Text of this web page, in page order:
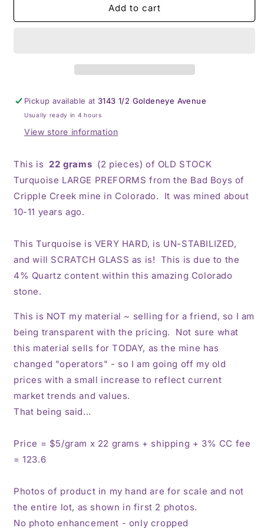
Turquoise
BBoCC
Turquoise
Add to cart
Pickup available at 3143 1/2 Goldeneye Avenue
Usually ready in 4 hours
View store information
This is 22 grams (2 pieces) of OLD STOCK
Turquoise LARGE PREFORMS from the Bad Boys of
Cripple Creek mine in Colorado. It was mined about
10-11 years ago.
This Turquoise is VERY HARD, is UN-STABILIZED,
and will SCRATCH GLASS as is! This is due to the
4% Quartz content within this amazing Colorado
stone.
This is NOT my material ~ selling for a friend, so I am
being transparent with the pricing. Not sure what
this material sells for TODAY, as the mine has
changed "operators" - so I am going off my old
prices with a small increase to reflect current
market trends and values.
That being said...
Price = $5/gram x 22 grams + shipping + 3% CC fee
= 123.6
Photos of product in my hand are for scale and not
the entire lot, as shown in first 2 photos.
No photo enhancement - only cropped